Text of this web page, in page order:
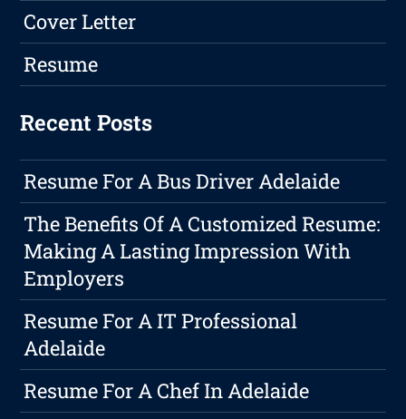
Cover Letter
Resume
Recent Posts
Resume For A Bus Driver Adelaide
The Benefits Of A Customized Resume:
Making A Lasting Impression With
Employers
Resume For A IT Professional
Adelaide
Resume For A Chef In Adelaide